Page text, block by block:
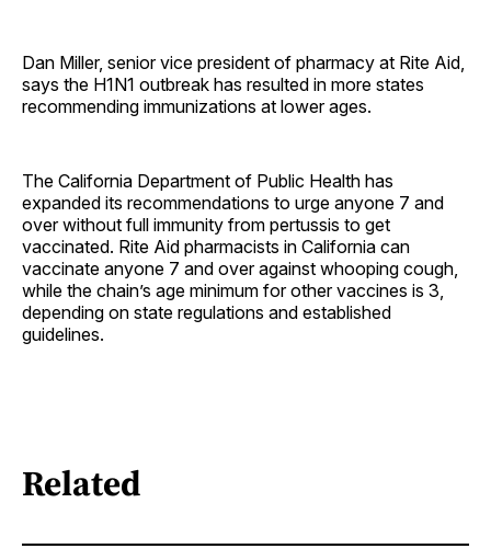
Dan Miller, senior vice president of pharmacy at Rite Aid,
says the H1N1 outbreak has resulted in more states
recommending immunizations at lower ages.
The California Department of Public Health has
expanded its recommendations to urge anyone 7 and
over without full immunity from pertussis to get
vaccinated. Rite Aid pharmacists in California can
vaccinate anyone 7 and over against whooping cough,
while the chain’s age minimum for other vaccines is 3,
depending on state regulations and established
guidelines.
Related